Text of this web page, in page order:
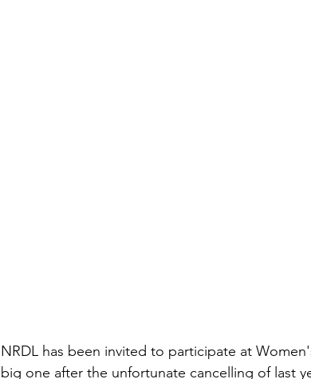
NRDL has been invited to participate at
big one after the unfortunate cancelling of last